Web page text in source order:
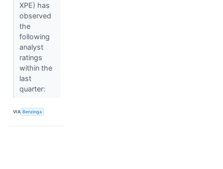
XPE) has
observed
the
following
analyst
ratings
within the
last
quarter:
VIA Benzinga